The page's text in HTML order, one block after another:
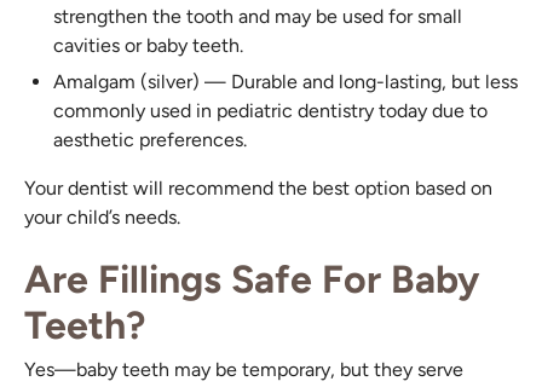
strengthen the tooth and may be used for small
cavities or baby teeth.
Amalgam (silver) — Durable and long-lasting, but less
commonly used in pediatric dentistry today due to
aesthetic preferences.
Your dentist will recommend the best option based on
your child’s needs.
Are Fillings Safe For Baby
Teeth?
Yes—baby teeth may be temporary, but they serve